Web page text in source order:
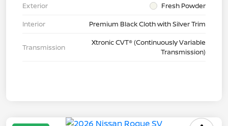
Exterior
Fresh Powder
Interior
Premium Black Cloth with Silver Trim
Transmission
Xtronic CVT® (Continuously Variable
Transmission)